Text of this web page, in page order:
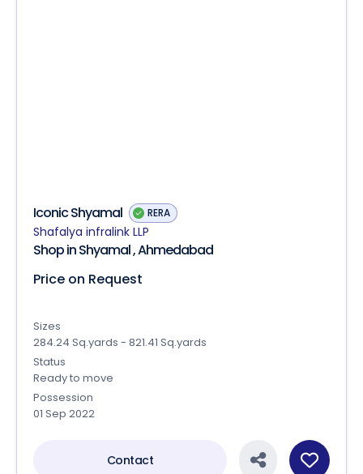
Iconic Shyamal
Shop in Shyamal , Ahmedabad
Price on Request
Sizes
284.24 Sq.yards - 821.41 Sq.yards
Ready to move